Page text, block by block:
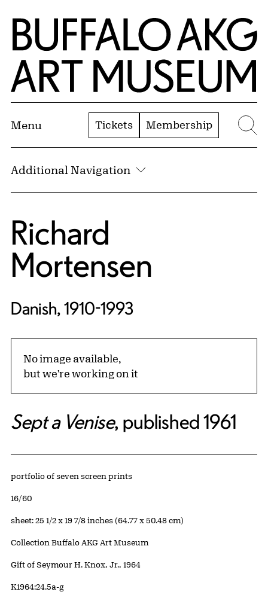
Skip to Main Content
Home | Buffalo AKG Art Museum
Menu Tickets Membership
Additional Navigation
Richard
Mortensen
Danish, 1910-1993
No image available,
but we're working on it
Sept a Venise, published 1961
Artwork Details
Materials
portfolio of seven screen prints
Edition:
16/60
Measurements
sheet: 25 1/2 x 19 7/8 inches (64.77 x 50.48 cm)
Collection Buffalo AKG Art Museum
Credit
Gift of Seymour H. Knox, Jr., 1964
Accession ID
K1964:24.5a-g